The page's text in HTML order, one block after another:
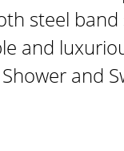
steel
and
and